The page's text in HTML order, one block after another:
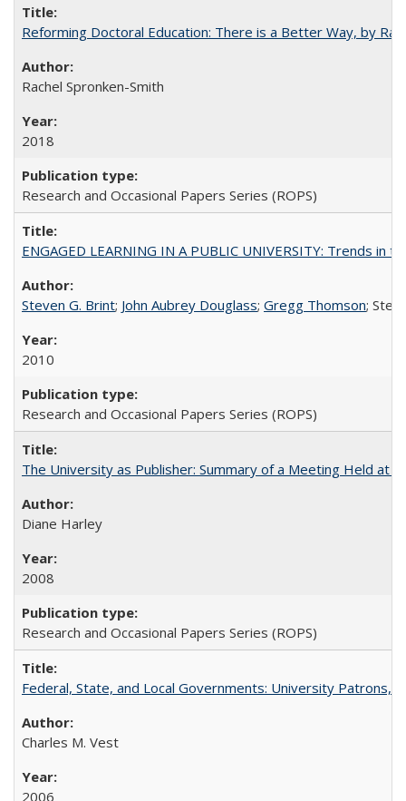
Reforming Doctoral Education: There is a Better Way, by
Rachel Spronken-Smith
2018
Research and Occasional Papers Series (ROPS)
ENGAGED LEARNING IN A PUBLIC UNIVERSITY: Trends
Steven G. Brint; John Aubrey Douglass; Gregg Thomson;
2010
Research and Occasional Papers Series (ROPS)
The University as Publisher: Summary of a Meeting Held at
Diane Harley
2008
Research and Occasional Papers Series (ROPS)
Federal, State, and Local Governments: University Patrons,
Charles M. Vest
2006